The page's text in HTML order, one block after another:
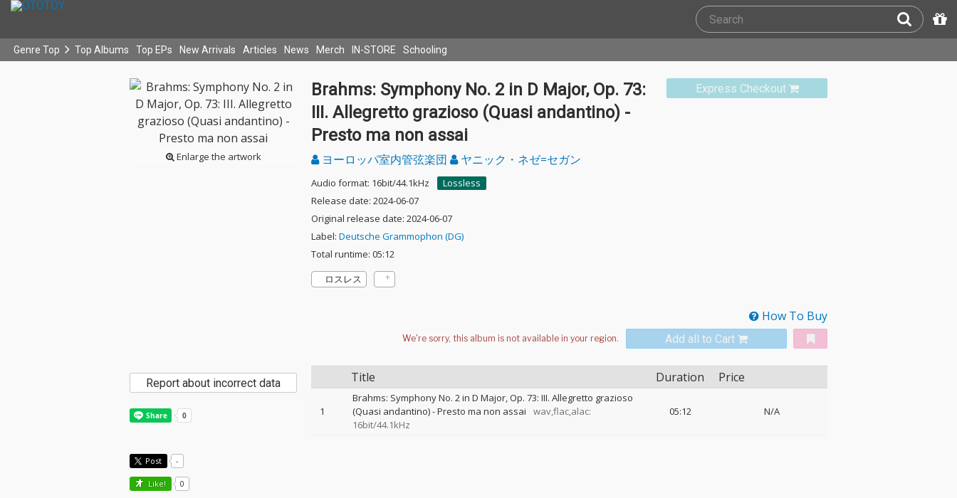
Genre Top Top Albums Top EPs New Arrivals Articles News Merch IN-STORE Schooling
Enlarge the artwork
Express Checkout
Brahms: Symphony No. 2 in D Major, Op. 73:
III. Allegretto grazioso (Quasi andantino) -
Presto ma non assai
ヨーロッパ室内管弦楽団 ヤニック・ネゼ=セガン
Audio format: 16bit/44.1kHz
Lossless
Release date: 2024-06-07
Original release date: 2024-06-07
Label: Deutsche Grammophon (DG)
Total runtime: 05:12
ロスレス
How To Buy
Add all to Cart
Title Duration Price
1
Brahms: Symphony No. 2 in D Major, Op. 73: III. Allegretto grazioso
(Quasi andantino) - Presto ma non assai
wav,flac,alac:
16bit/44.1kHz
05:12 N/A
Report about incorrect data
Post -
Like! 0